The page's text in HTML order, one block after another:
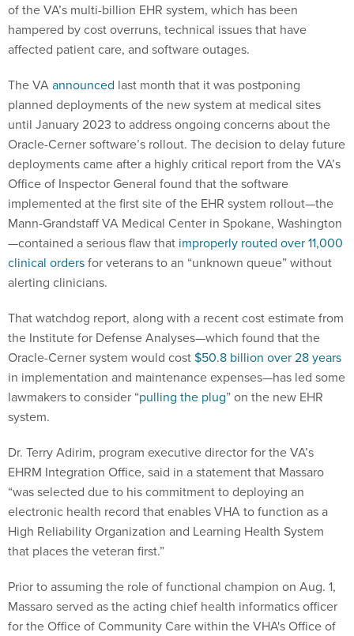
of the VA’s multi-billion EHR system, which has been
hampered by cost overruns, technical issues that have
affected patient care, and software outages.
The VAannounced last month that it was postponing
planned deployments of the new system at medical sites
until January 2023 to address ongoing concerns about the
Oracle-Cerner software’s rollout. The decision to delay future
deployments came after a highly critical report from the VA’s
Office of Inspector General found that the software
implemented at the first site of the EHR system rollout—the
Mann-Grandstaff VA Medical Center in Spokane, Washington
—contained a serious flaw that improperly routed over 11,000
clinical ordersfor veterans to an “unknown queue” without
alerting clinicians.
That watchdog report, along with a recent cost estimate from
the Institute for Defense Analyses—which found that the
Oracle-Cerner system would cost$50.8 billion over 28 years
in implementation and maintenance expenses—has led some
lawmakers to consider “pulling the plug” on the new EHR
system.
Dr. Terry Adirim, program executive director for the VA’s
EHRM Integration Office, said in a statement that Massaro
“was selected due to his commitment to deploying an
electronic health record that enables VHA to function as a
High Reliability Organization and Learning Health System
that places the veteran first.”
Prior to assuming the role of functional champion on Aug. 1,
Massaro served as the acting chief health informatics officer
for the Office of Community Care within the VHA's Office of